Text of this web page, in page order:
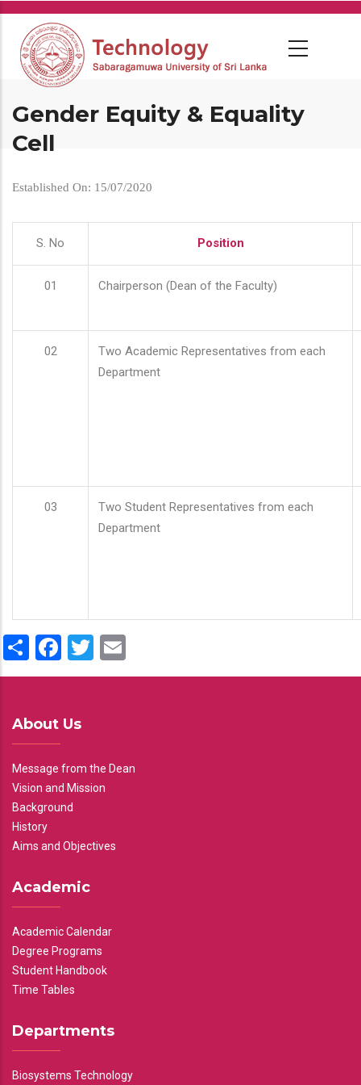
Skip
main
content
Gender Equity & Equality
Cell
Established On: 15/07/2020
S. No Position
01 Chairperson (Dean of the Faculty)
02
Two Academic Representatives from each
Department
03
Two Student Representatives from each
Department
ShareFacebook
Twitter
About Us
Message from the Dean
Vision and Mission
Background
History
Aims and Objectives
Academic
Academic Calendar
Degree Programs
Student Handbook
Time Tables
Departments
Biosystems Technology